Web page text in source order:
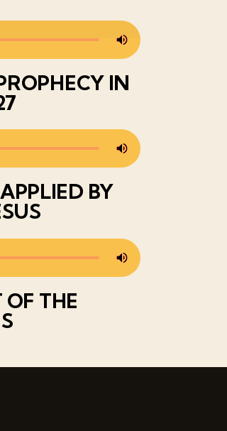
IN
BY
THE